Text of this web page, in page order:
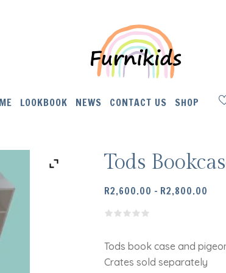
LOOKBOOK NEWS CONTACT US SHOP
Tods
R2,600.00 – R2,800.00
Tods book case and
Crates sold separately